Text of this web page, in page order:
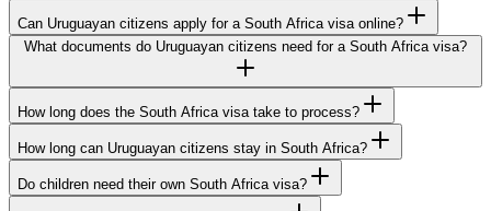
Can Uruguayan citizens apply for a South Africa visa online?
What documents do Uruguayan citizens need for a South Africa visa?
How long does the South Africa visa take to process?
How long can Uruguayan citizens stay in South Africa?
Do children need their own South Africa visa?